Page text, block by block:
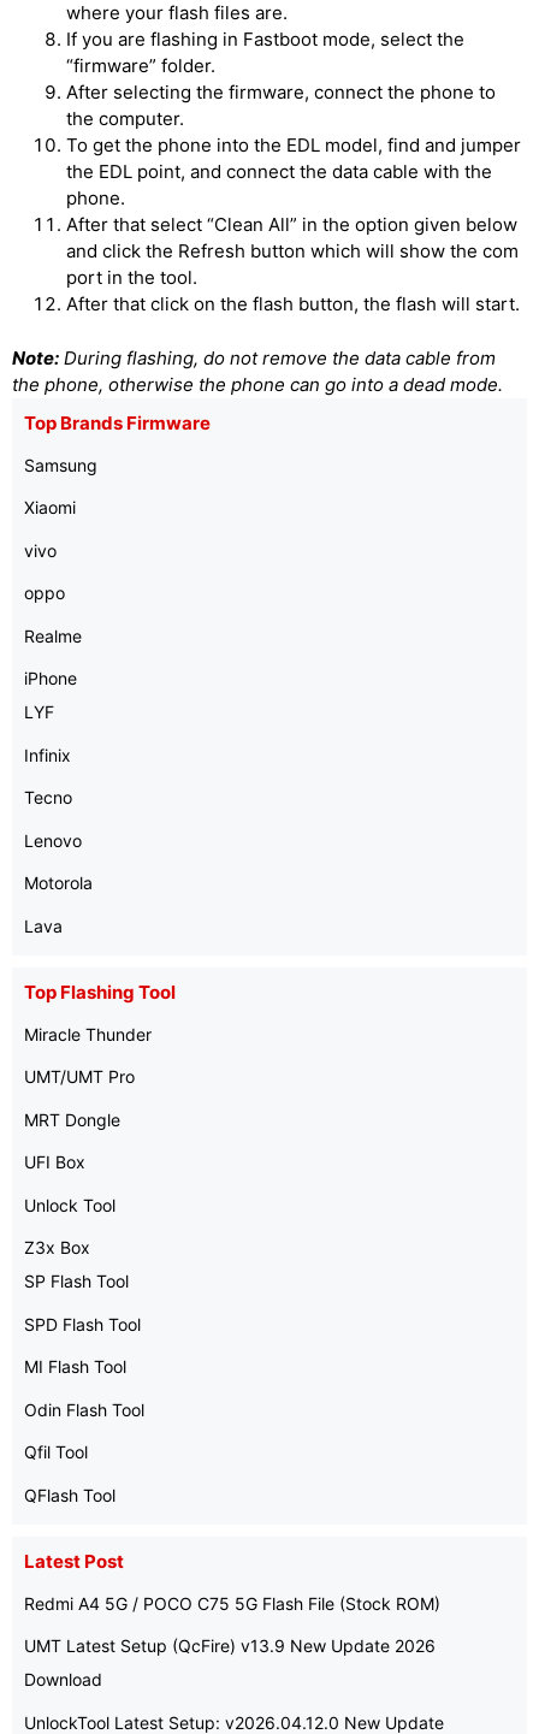
where your flash files are.
If you are flashing in Fastboot mode, select the
“firmware” folder.
After selecting the firmware, connect the phone to
the computer.
To get the phone into the EDL model, find and jumper
the EDL point, and connect the data cable with the
phone.
After that select “Clean All” in the option given below
and click the Refresh button which will show the com
port in the tool.
After that click on the flash button, the flash will start.
Note: During flashing, do not remove the data cable from
the phone, otherwise the phone can go into a dead mode.
Top Brands Firmware
Samsung
Xiaomi
vivo
oppo
Realme
iPhone
LYF
Infinix
Tecno
Lenovo
Motorola
Lava
Top Flashing Tool
Miracle Thunder
UMT/UMT Pro
MRT Dongle
UFI Box
Unlock Tool
Z3x Box
SP Flash Tool
SPD Flash Tool
MI Flash Tool
Odin Flash Tool
Qfil Tool
QFlash Tool
Latest Post
Redmi A4 5G / POCO C75 5G Flash File (Stock ROM)
UMT Latest Setup (QcFire) v13.9 New Update 2026
Download
UnlockTool Latest Setup: v2026.04.12.0 New Update